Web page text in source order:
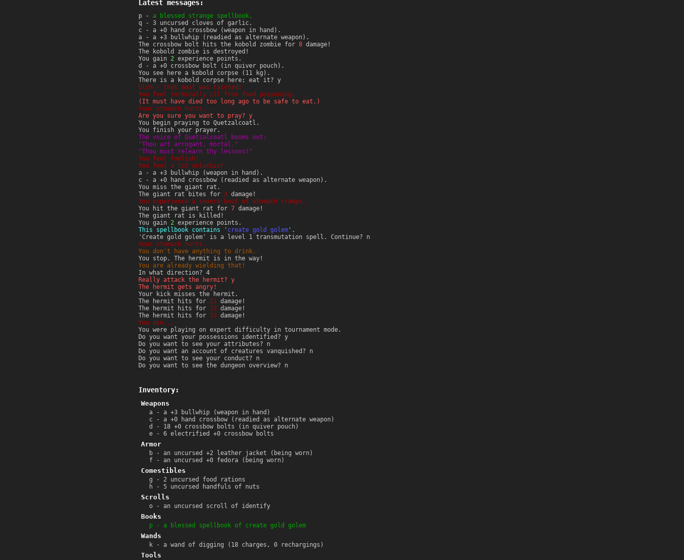
Latest messages:
p - a blessed strange spellbook.
q - 3 uncursed cloves of garlic.
c - a +0 hand crossbow (weapon in hand).
a - a +3 bullwhip (readied as alternate weapon).
The crossbow bolt hits the kobold zombie for 8 damage!
The kobold zombie is destroyed!
You gain 2 experience points.
d - a +0 crossbow bolt (in quiver pouch).
You see here a kobold corpse (11 kg).
There is a kobold corpse here; eat it? y
Ulch - that meat was tainted!
You feel terminally ill from food poisoning.
(It must have died too long ago to be safe to eat.)
Your stomach hurts.
Are you sure you want to pray? y
You begin praying to Quetzalcoatl.
You finish your prayer.
The voice of Quetzalcoatl booms out:
"Thou art arrogant, mortal."
"Thou must relearn thy lessons!"
You feel foolish!
You feel a lot unluckier.
a - a +3 bullwhip (weapon in hand).
c - a +0 hand crossbow (readied as alternate weapon).
You miss the giant rat.
The giant rat bites for 3 damage!
You experience a severe bout of stomach cramps.
You hit the giant rat for 7 damage!
The giant rat is killed!
You gain 2 experience points.
This spellbook contains ' create gold golem '.
'Create gold golem' is a level 1 transmutation spell. Continue? n
Your stomach hurts.
You don't have anything to drink.
You stop. The hermit is in the way!
You are already wielding that!
In what direction? 4
Really attack the hermit? y
The hermit gets angry!
Your kick misses the hermit.
The hermit hits for 11 damage!
The hermit hits for 12 damage!
The hermit hits for 13 damage!
You die...
You were playing on expert difficulty in tournament mode.
Do you want your possessions identified? y
Do you want to see your attributes? n
Do you want an account of creatures vanquished? n
Do you want to see your conduct? n
Do you want to see the dungeon overview? n
Inventory:
Weapons
a - a +3 bullwhip (weapon in hand)
c - a +0 hand crossbow (readied as alternate weapon)
d - 18 +0 crossbow bolts (in quiver pouch)
e - 6 electrified +0 crossbow bolts
Armor
b - an uncursed +2 leather jacket (being worn)
f - an uncursed +0 fedora (being worn)
Comestibles
g - 2 uncursed food rations
h - 5 uncursed handfuls of nuts
Scrolls
o - an uncursed scroll of identify
Books
p - a blessed spellbook of create gold golem
Wands
k - a wand of digging (18 charges, 0 rechargings)
Tools